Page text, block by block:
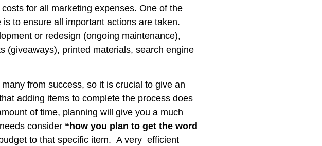
for all marketing expenses. One of the
to ensure all important actions are taken.
or redesign (ongoing maintenance),
(giveaways), printed materials, search engine
from success, so it is crucial to give an
adding items to complete the process does
of time, planning will give you a much
consider “how you plan to get the word
to that specific item. A very efficient